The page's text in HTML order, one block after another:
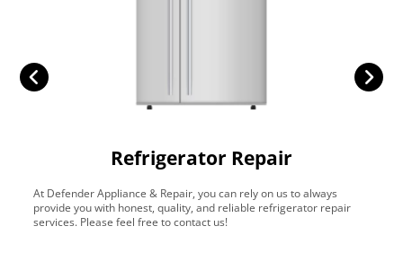
Refrigerator Repair
At Defender Appliance & Repair, you can rely on us to always
provide you with honest, quality, and reliable refrigerator repair
services. Please feel free to contact us!